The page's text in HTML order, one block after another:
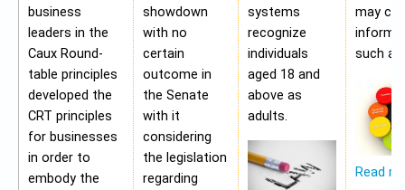
business
leaders in the
Caux Round-
table principles
developed the
CRT principles
for businesses
in order to
embody the
showdown
with no
certain
outcome in
the Senate
with it
considering
the legislation
regarding
systems
recognize
individuals
aged 18 and
above as
adults.
may
such as;
Read